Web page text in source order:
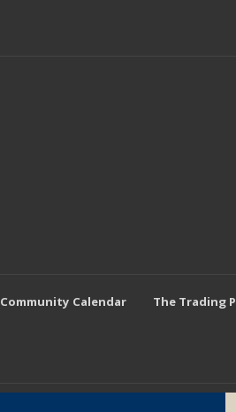
Community Calendar The Trading